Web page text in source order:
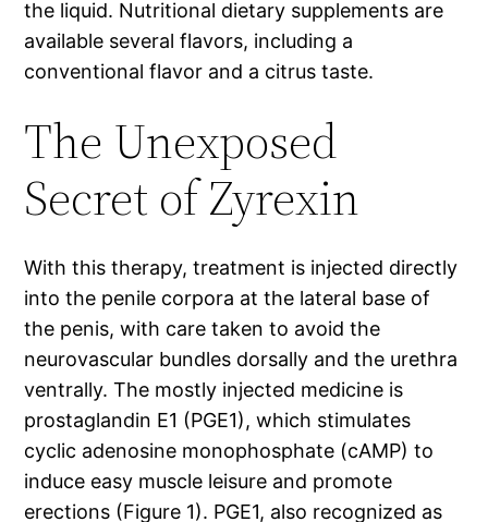
the liquid. Nutritional dietary supplements are
available several flavors, including a
conventional flavor and a citrus taste.
The Unexposed
Secret of Zyrexin
With this therapy, treatment is injected directly
into the penile corpora at the lateral base of
the penis, with care taken to avoid the
neurovascular bundles dorsally and the urethra
ventrally. The mostly injected medicine is
prostaglandin E1 (PGE1), which stimulates
cyclic adenosine monophosphate (cAMP) to
induce easy muscle leisure and promote
erections (Figure 1). PGE1, also recognized as